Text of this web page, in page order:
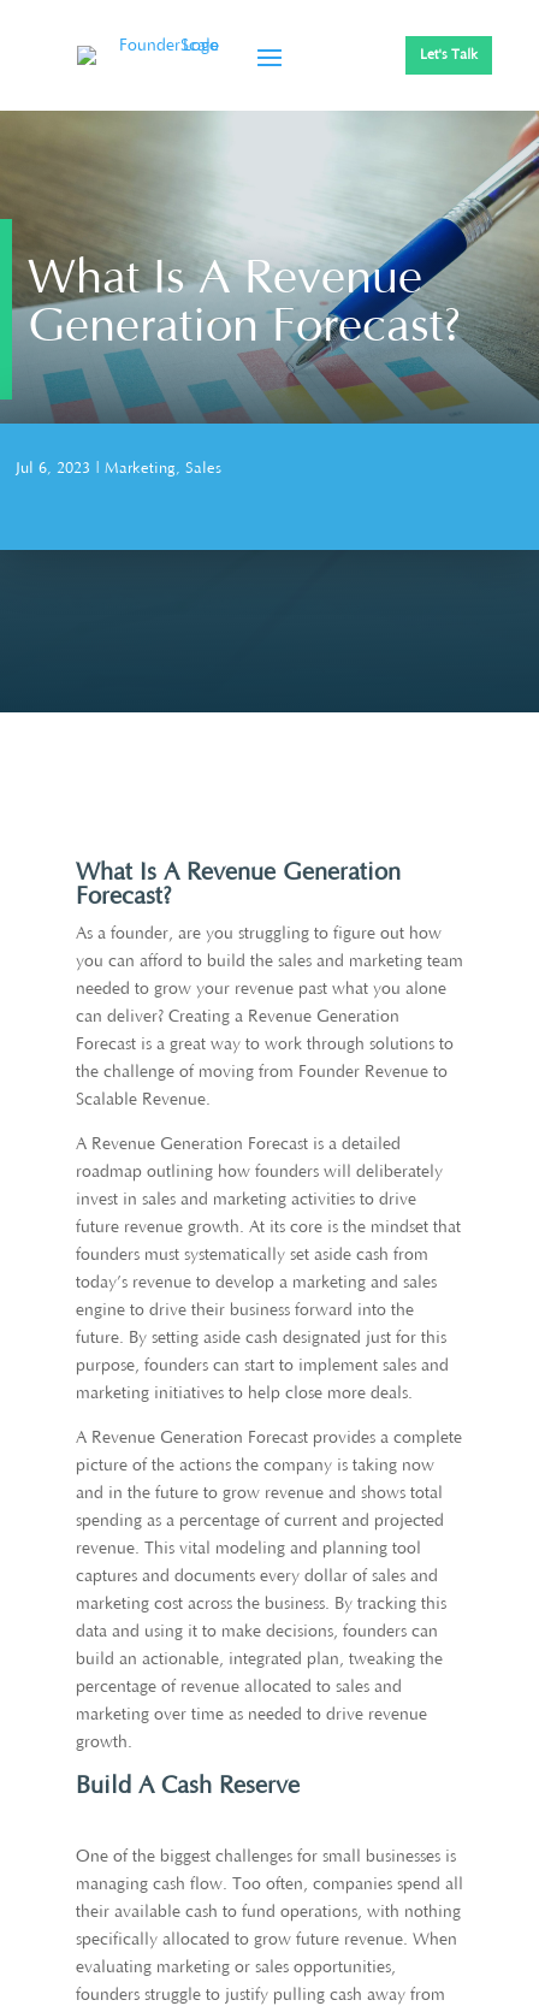
Let's Talk
What Is A Revenue
Generation Forecast?
Jul 6, 2023 |Marketing ,Sales
What Is A Revenue Generation
Forecast?
As a founder, are you struggling to figure out how
you can afford to build the sales and marketing team
needed to grow your revenue past what you alone
can deliver? Creating a Revenue Generation
Forecast is a great way to work through solutions to
the challenge of moving from Founder Revenue to
Scalable Revenue.
A Revenue Generation Forecast is a detailed
roadmap outlining how founders will deliberately
invest in sales and marketing activities to drive
future revenue growth. At its core is the mindset that
founders must systematically set aside cash from
today’s revenue to develop a marketing and sales
engine to drive their business forward into the
future. By setting aside cash designated just for this
purpose, founders can start to implement sales and
marketing initiatives to help close more deals.
A Revenue Generation Forecast provides a complete
picture of the actions the company is taking now
and in the future to grow revenue and shows total
spending as a percentage of current and projected
revenue. This vital modeling and planning tool
captures and documents every dollar of sales and
marketing cost across the business. By tracking this
data and using it to make decisions, founders can
build an actionable, integrated plan, tweaking the
percentage of revenue allocated to sales and
marketing over time as needed to drive revenue
growth.
Build A Cash Reserve
One of the biggest challenges for small businesses is
managing cash flow. Too often, companies spend all
their available cash to fund operations, with nothing
specifically allocated to grow future revenue. When
evaluating marketing or sales opportunities,
founders struggle to justify pulling cash away from